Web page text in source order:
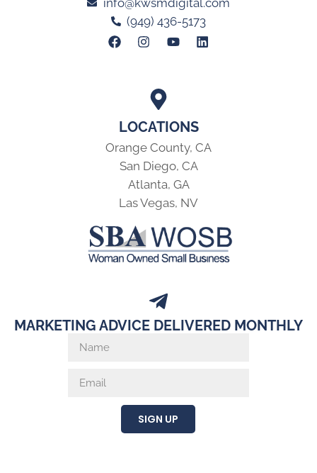
LOCATIONS
Orange County, CA
San Diego, CA
Atlanta, GA
Las Vegas, NV
(949) 436-5173
MARKETING ADVICE DELIVERED MONTHLY
SIGN UP